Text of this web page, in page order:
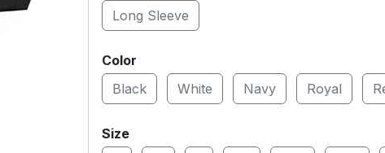
Long Sleeve
Color
Black
White Navy Royal
Size